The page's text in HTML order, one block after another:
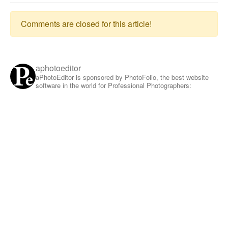
Comments are closed for this article!
aphotoeditor
aPhotoEditor is sponsored by PhotoFolio, the best website
software in the world for Professional Photographers: